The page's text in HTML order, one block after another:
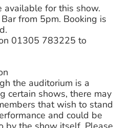
available for this show.
from 5pm. Booking is
01305 783225 to
the auditorium is a
certain shows, there may
that wish to stand
and could be